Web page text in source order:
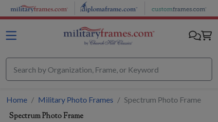
Skip to main content
Home Military Photo Frames Spectrum Photo Frame
Spectrum Photo Frame